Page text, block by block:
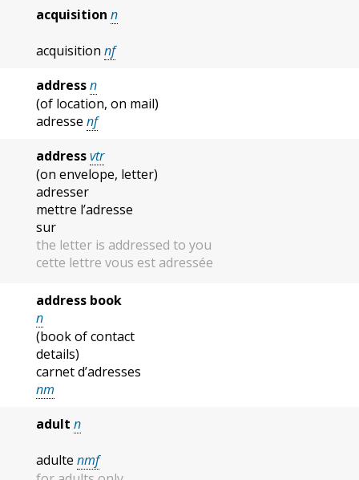
acquisition n
acquisition nf
addressn
(of location, on mail)
adresse nf
addressvtr
(on envelope, letter)
adresser
mettre l’adresse
sur
the letter is addressed to you
cette lettre vous est adressée
address book
n
(book of contact
details)
carnet d’adresses
nm
adult n
adulte nmf